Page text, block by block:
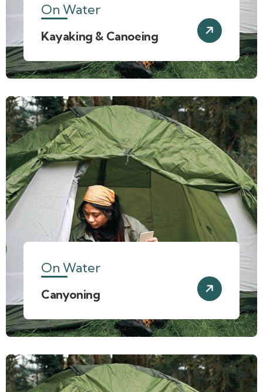
On Water
Kayaking & Canoeing
On Water
Canyoning